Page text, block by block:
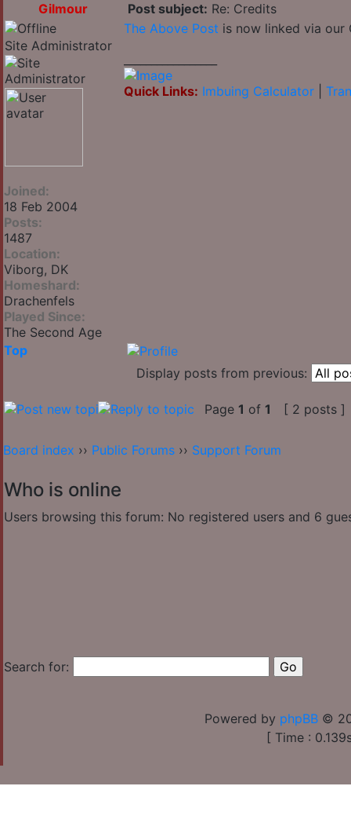
Gilmour
Post subject: Re: Credits
Site Administrator
Joined:
18 Feb 2004
Posts:
1487
Location:
Viborg, DK
Homeshard:
Drachenfels
Played Since:
The Second Age
The Above Post is now linked via our
Quick Links: Imbuing Calculator
Top
Display posts from previous:
Page 1 of 1 [ 2 posts ]
Board index ›› Public Forums ›› Support Forum
Who is online
Users browsing this forum: No registered users and 6
Search for:
Powered by phpBB ©
[ Time :